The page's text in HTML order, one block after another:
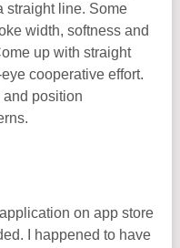
straight line. Some
width, softness and
up with straight
cooperative effort.
and position
on app store
I happened to have